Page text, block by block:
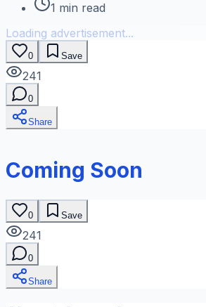
1 min read
Loading advertisement...
0 Save
241
0
Share
Coming Soon
0 Save
241
0
Share